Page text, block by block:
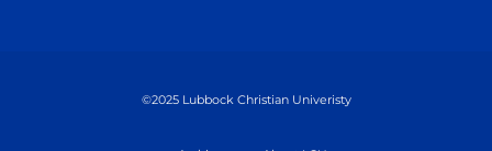
©2025 Lubbock Christian Univeristy